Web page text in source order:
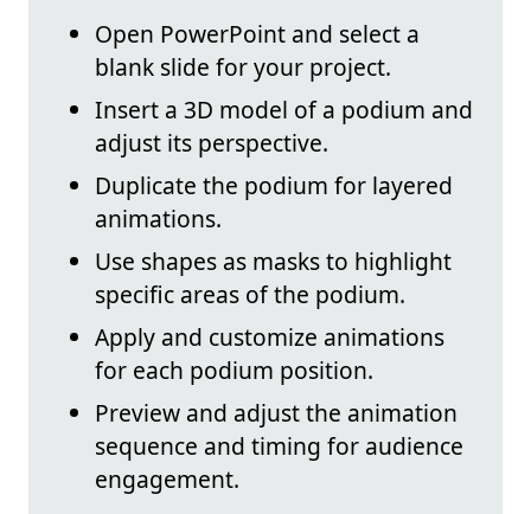
Open PowerPoint and select a
blank slide for your project.
Insert a 3D model of a podium and
adjust its perspective.
Duplicate the podium for layered
animations.
Use shapes as masks to highlight
specific areas of the podium.
Apply and customize animations
for each podium position.
Preview and adjust the animation
sequence and timing for audience
engagement.